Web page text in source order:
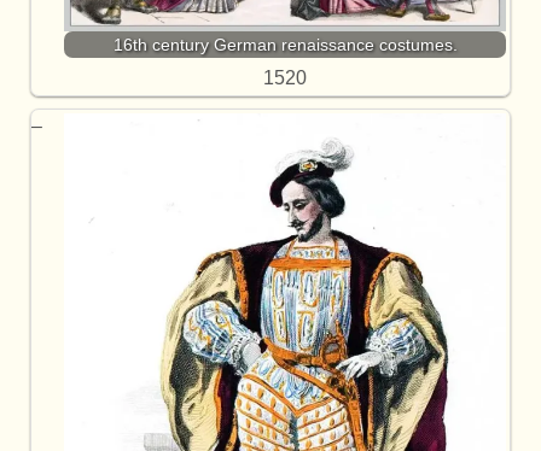
16th century German renaissance costumes.
1520